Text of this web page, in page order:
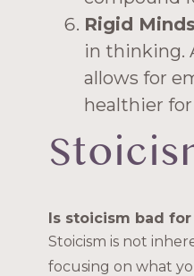
Rigid
in thinking.
allows for
healthier
Is stoicism bad
Stoicism is not
focusing on what